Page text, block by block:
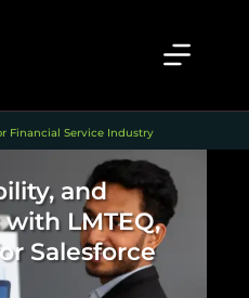
Financial Service Industry
and
LMTEQ,
Salesforce